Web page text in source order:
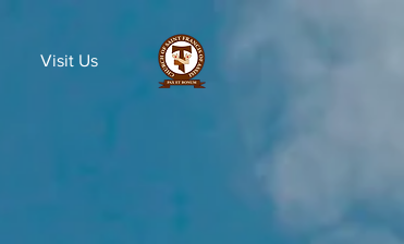
Visit Us